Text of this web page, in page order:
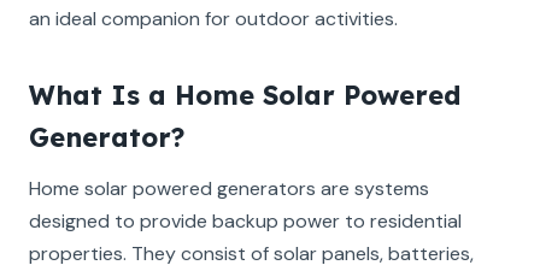
an ideal companion for outdoor activities.
What Is a Home Solar Powered
Generator?
Home solar powered generators are systems
designed to provide backup power to residential
properties. They consist of solar panels, batteries,